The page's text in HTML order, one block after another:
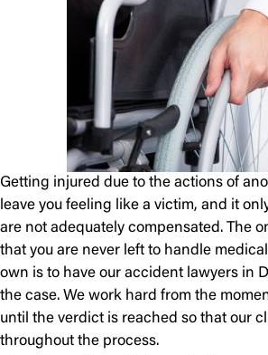
Getting injured due to the actions of
leave you feeling like a victim, and it
are not adequately compensated. The
that you are never left to handle
own is to have our accident lawyers in
the case. We work hard from the
until the verdict is reached so that our
throughout the process.